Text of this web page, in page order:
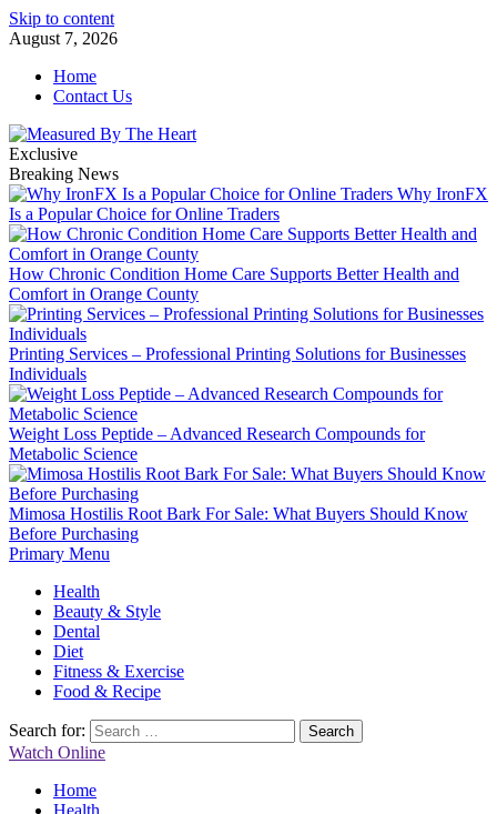
Skip to content
August 7, 2026
Home
Contact Us
Exclusive
Breaking News
Why IronFX
Is a Popular Choice for Online Traders
How Chronic Condition Home Care Supports Better Health and
Comfort in Orange County
Printing Services – Professional Printing Solutions for Businesses
Individuals
Weight Loss Peptide – Advanced Research Compounds for
Metabolic Science
Mimosa Hostilis Root Bark For Sale: What Buyers Should Know
Before Purchasing
Primary Menu
Health
Beauty & Style
Dental
Diet
Fitness & Exercise
Food & Recipe
Search for:
Watch Online
Home
Health